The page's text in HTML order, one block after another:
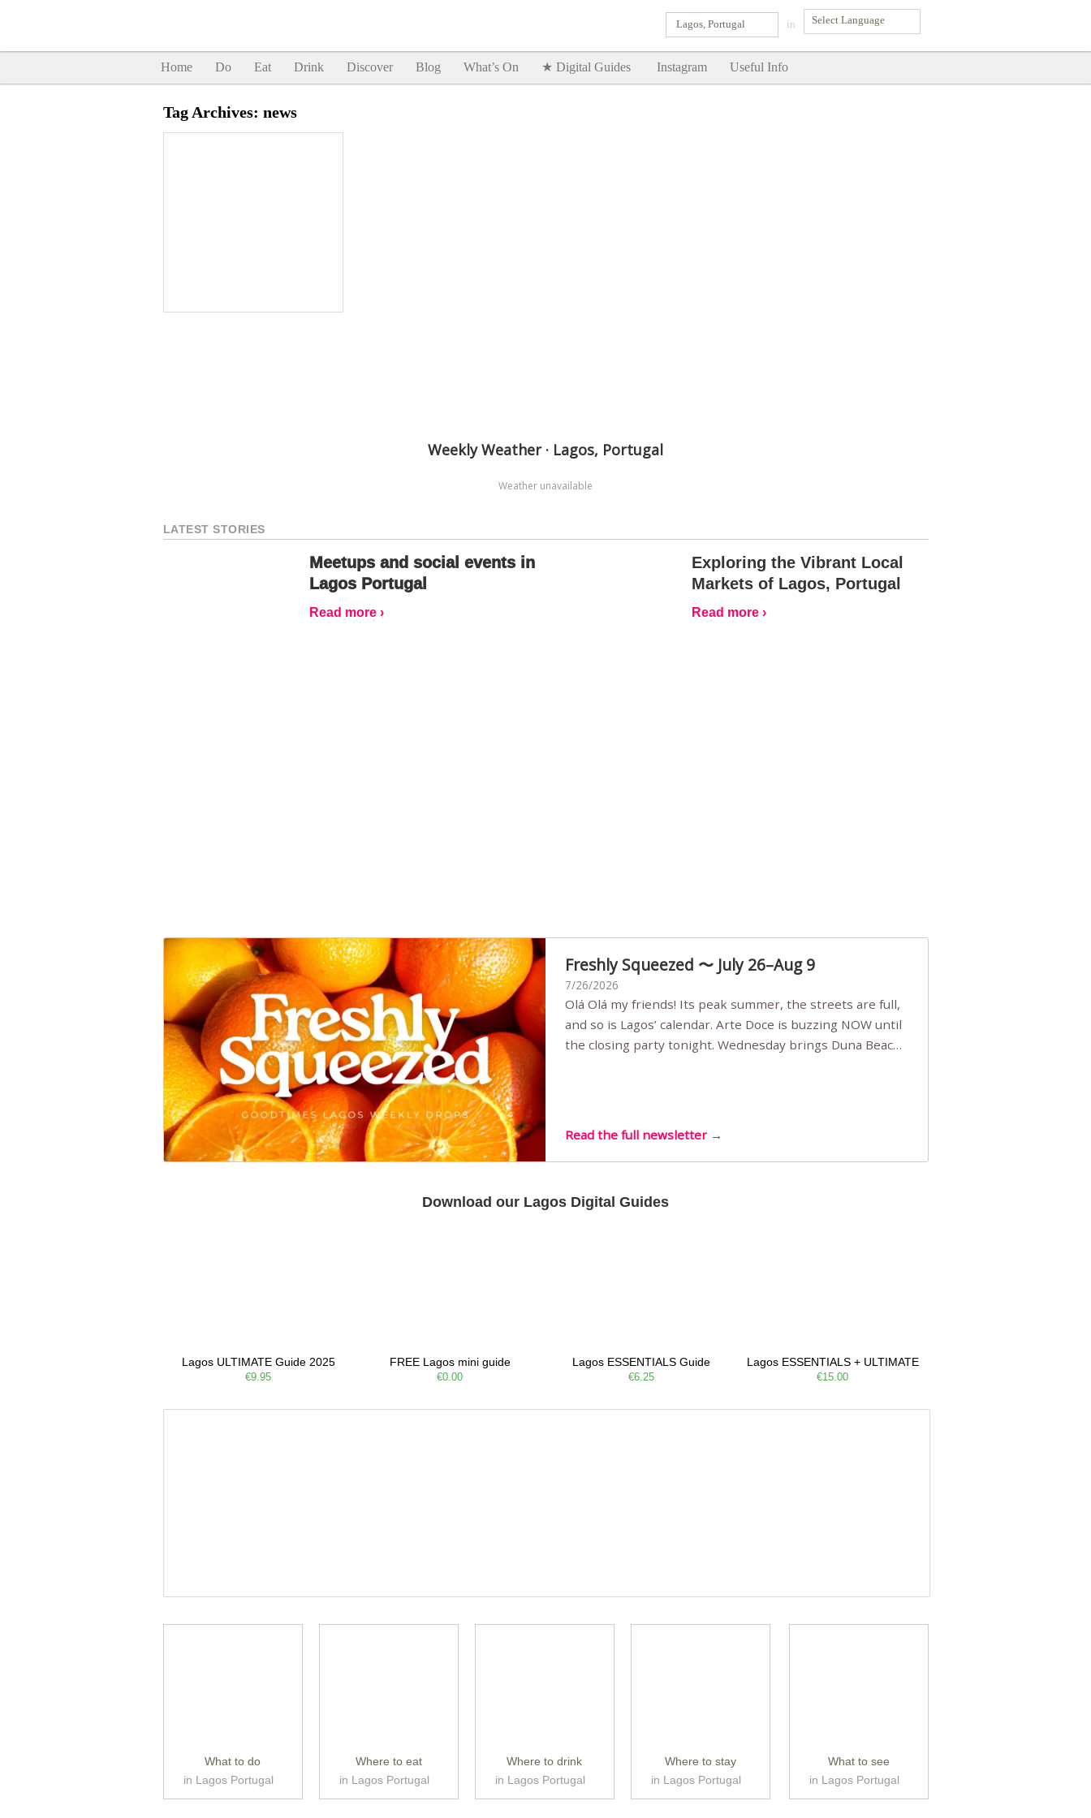
in
Lagos, Portugal
Home Do Eat Drink Discover Blog What’s On ★ Digital Guides Instagram Useful Info
Tag Archives: news
Weekly Weather · Lagos, Portugal
Weather unavailable
LATEST STORIES
Meetups and social events in
Lagos Portugal
Read more ›
Exploring the Vibrant Local
Markets of Lagos, Portugal
Read more ›
Freshly Squeezed 〜 July 26–Aug 9
7/26/2026
Olá Olá my friends! Its peak summer, the streets are full,
and so is Lagos’ calendar. Arte Doce is buzzing NOW until
the closing party tonight. Wednesday brings Duna Beach
Read the full newsletter →
Download our Lagos Digital Guides
Lagos ULTIMATE Guide 2025
€9.95
FREE Lagos mini guide
€0.00
Lagos ESSENTIALS Guide
€6.25
Lagos ESSENTIALS + ULTIMATE
€15.00
What to do
in Lagos Portugal
Where to eat
in Lagos Portugal
Where to drink
in Lagos Portugal
Where to stay
in Lagos Portugal
What to see
in Lagos Portugal
SHOW ME